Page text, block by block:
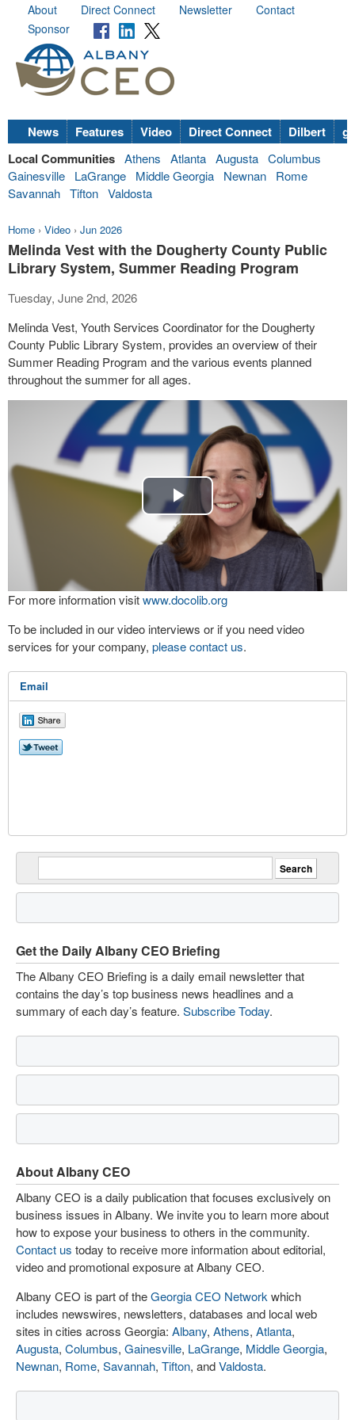
About Direct Connect Newsletter
Contact
Sponsor
News Features Video Direct Connect Dilbert
Local Communities Athens Atlanta Augusta Columbus
Gainesville
LaGrange Middle Georgia Newnan
Rome
Savannah Tifton Valdosta
Home › Video › Jun 2026
Melinda Vest with the Dougherty County Public
Library System, Summer Reading Program
Tuesday, June 2nd, 2026
Melinda Vest, Youth Services Coordinator for the Dougherty
County Public Library System, provides an overview of their
Summer Reading Program and the various events planned
throughout the summer for all ages.
Play
Video
For more information visitwww.docolib.org
To be included in our video interviews or if you need video
services for your company, please contact us.
Email
Get the Daily Albany CEO Briefing
The Albany CEO Briefing is a daily email newsletter that
contains the day’s top business news headlines and a
summary of each day’s feature. Subscribe Today.
About Albany CEO
Albany CEO is a daily publication that focuses exclusively on
business issues in Albany. We invite you to learn more about
how to expose your business to others in the community.
Contact us today to receive more information about editorial,
video and promotional exposure at Albany CEO.
Albany CEO is part of theGeorgia CEO Network which
includes newswires, newsletters, databases and local web
sites in cities across Georgia: Albany, Athens, Atlanta,
Augusta, Columbus, Gainesville, LaGrange, Middle Georgia,
Newnan, Rome, Savannah, Tifton, andValdosta.